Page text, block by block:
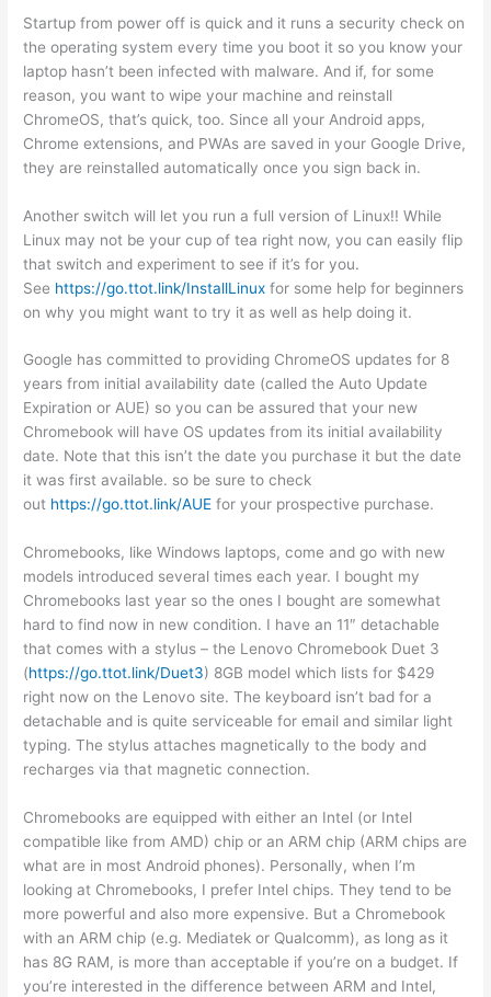
Startup from power off is quick and it runs a security check on
the operating system every time you boot it so you know your
laptop hasn’t been infected with malware. And if, for some
reason, you want to wipe your machine and reinstall
ChromeOS, that’s quick, too. Since all your Android apps,
Chrome extensions, and PWAs are saved in your Google Drive,
they are reinstalled automatically once you sign back in.
Another switch will let you run a full version of Linux!! While
Linux may not be your cup of tea right now, you can easily flip
that switch and experiment to see if it’s for you.
See https://go.ttot.link/InstallLinux for some help for beginners
on why you might want to try it as well as help doing it.
Google has committed to providing ChromeOS updates for 8
years from initial availability date (called the Auto Update
Expiration or AUE) so you can be assured that your new
Chromebook will have OS updates from its initial availability
date. Note that this isn’t the date you purchase it but the date
it was first available. so be sure to check
out https://go.ttot.link/AUE for your prospective purchase.
Chromebooks, like Windows laptops, come and go with new
models introduced several times each year. I bought my
Chromebooks last year so the ones I bought are somewhat
hard to find now in new condition. I have an 11″ detachable
that comes with a stylus – the Lenovo Chromebook Duet 3
(https://go.ttot.link/Duet3) 8GB model which lists for $429
right now on the Lenovo site. The keyboard isn’t bad for a
detachable and is quite serviceable for email and similar light
typing. The stylus attaches magnetically to the body and
recharges via that magnetic connection.
Chromebooks are equipped with either an Intel (or Intel
compatible like from AMD) chip or an ARM chip (ARM chips are
what are in most Android phones). Personally, when I’m
looking at Chromebooks, I prefer Intel chips. They tend to be
more powerful and also more expensive. But a Chromebook
with an ARM chip (e.g. Mediatek or Qualcomm), as long as it
has 8G RAM, is more than acceptable if you’re on a budget. If
you’re interested in the difference between ARM and Intel,